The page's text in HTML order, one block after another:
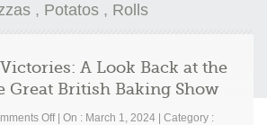
, Potatos , Rolls
A Look Back at the
Great British Baking Show
OffonOn : March 1, 2024
Category :